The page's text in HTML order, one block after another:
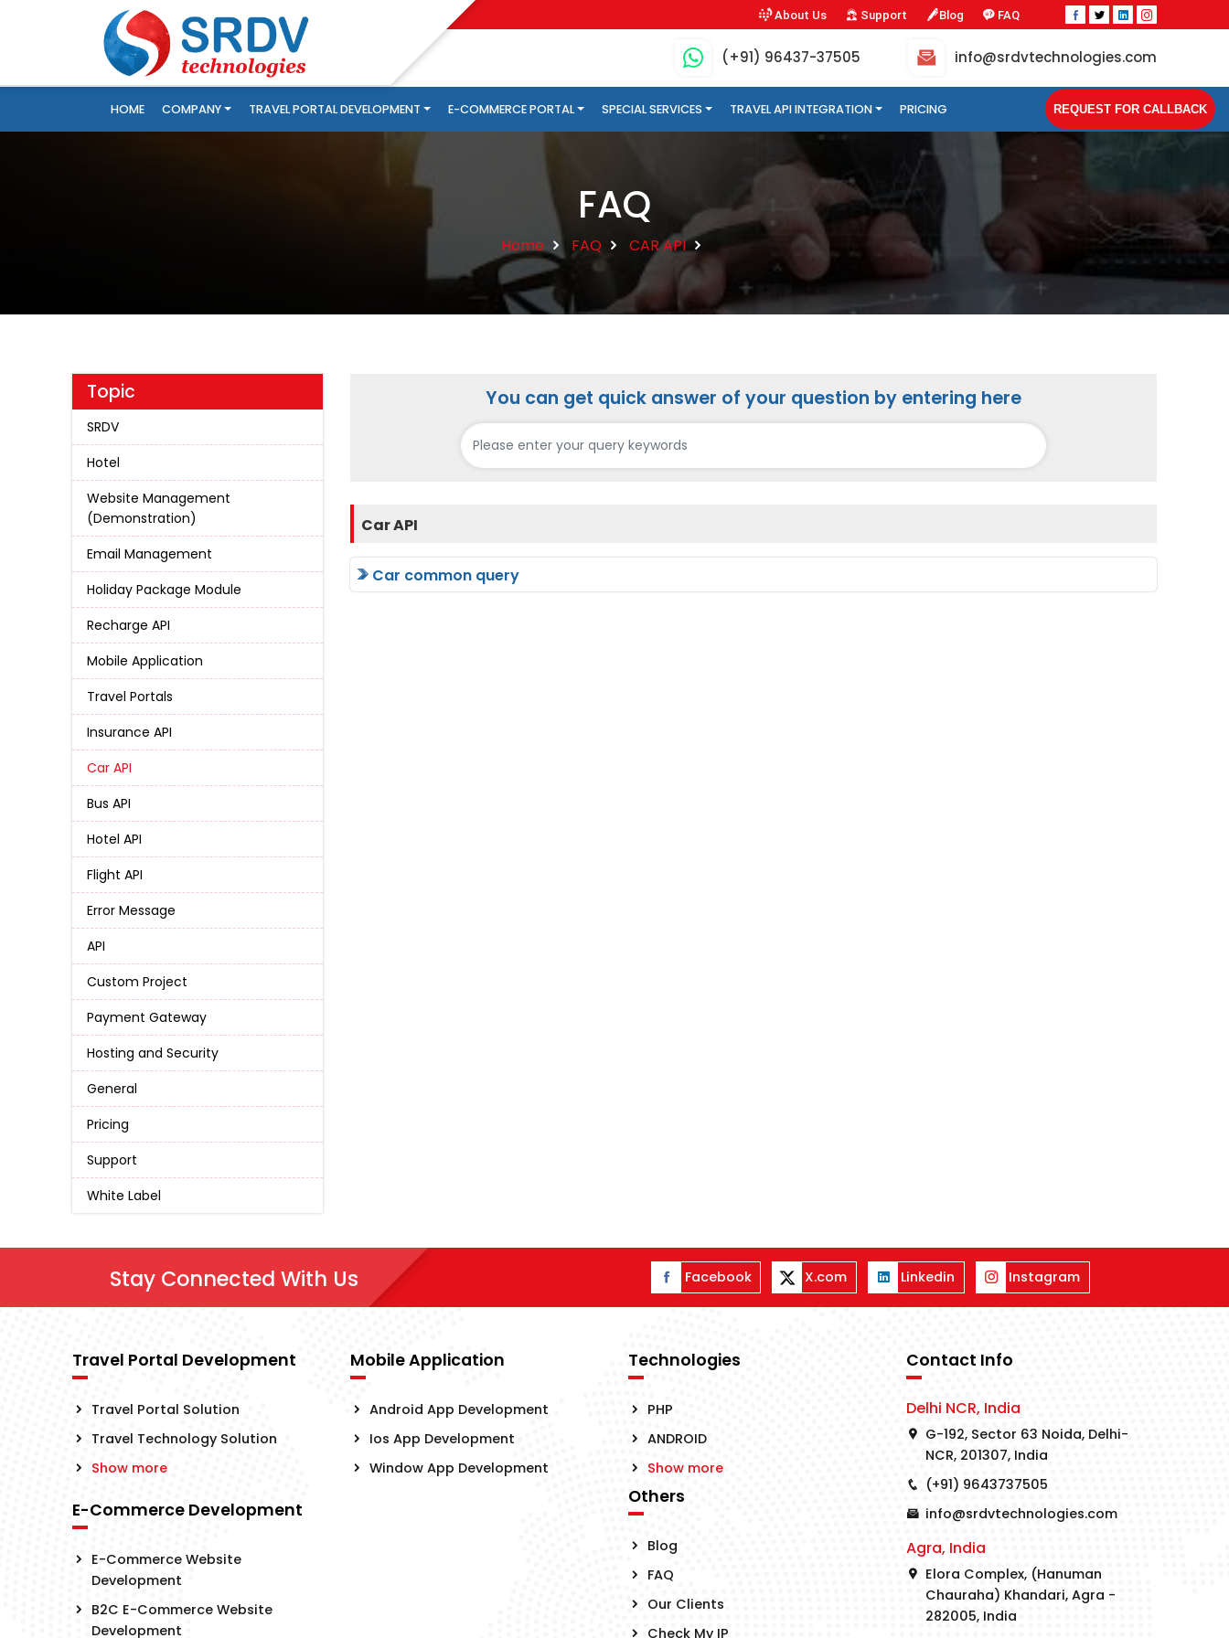
About Us Support Blog FAQ
(+91) 96437-37505 info@srdvtechnologies.com
HOME COMPANY TRAVEL PORTAL DEVELOPMENT E-COMMERCE PORTAL SPECIAL SERVICES TRAVEL API INTEGRATION PRICING REQUEST FOR CALLBACK
FAQ
Home FAQ CAR API
Topic
SRDV
Hotel
Website Management
(Demonstration)
Email Management
Holiday Package Module
Recharge API
Mobile Application
Travel Portals
Insurance API
Car API
Bus API
Hotel API
Flight API
Error Message
API
Custom Project
Payment Gateway
Hosting and Security
General
Pricing
Support
White Label
You can get quick answer of your question by entering here
Car API
Car common query
Stay Connected With Us Facebook X.com Linkedin Instagram
Travel Portal Development
Travel Portal Solution
Travel Technology Solution
Show more
E-Commerce Development
E-Commerce Website
Development
B2C E-Commerce Website
Development
Mobile Application
Android App Development
Ios App Development
Window App Development
Technologies
PHP
ANDROID
Show more
Others
Blog
FAQ
Our Clients
Check My IP
Contact Info
Delhi NCR, India
G-192, Sector 63 Noida, Delhi-
NCR, 201307, India
(+91) 9643737505
info@srdvtechnologies.com
Agra, India
Elora Complex, (Hanuman
Chauraha) Khandari, Agra -
282005, India